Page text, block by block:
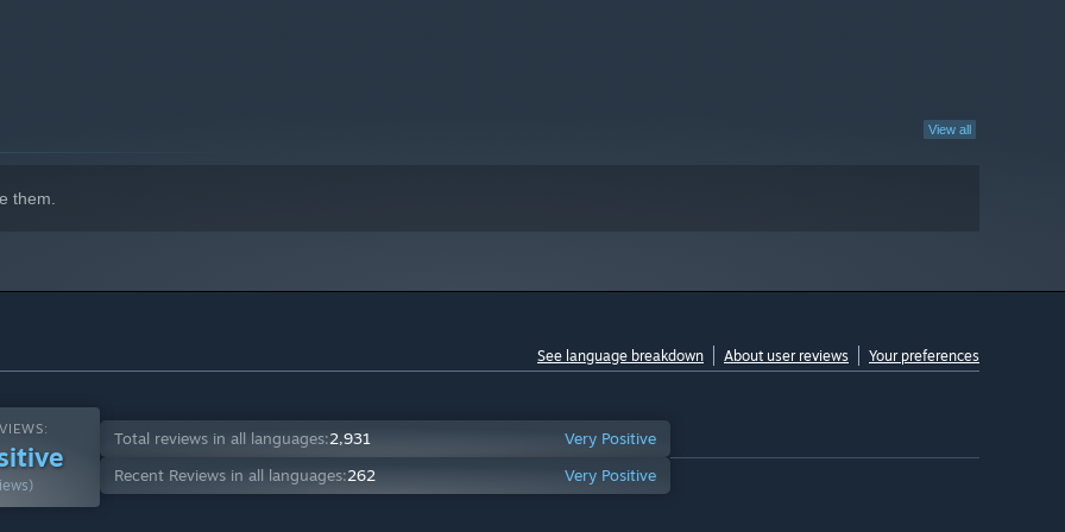
their playstyle: strength, vitality, essence,
View all
them.
See language breakdown About user reviews Your preferences
Total reviews in all languages:2,931
Very Positive
Recent Reviews in all languages:262 Very Positive